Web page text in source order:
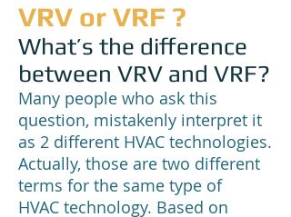
VRV or VRF ?
What’s the difference
between VRV and VRF?
Many people who ask this
question, mistakenly interpret it
as 2 different HVAC technologies.
Actually, those are two different
terms for the same type of
HVAC technology. Based on